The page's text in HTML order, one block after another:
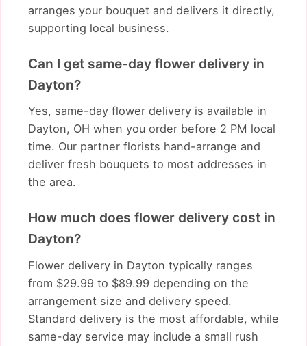
arranges your bouquet and delivers it directly,
supporting local business.
Can I get same-day flower delivery in
Dayton?
Yes, same-day flower delivery is available in
Dayton, OH when you order before 2 PM local
time. Our partner florists hand-arrange and
deliver fresh bouquets to most addresses in
the area.
How much does flower delivery cost in
Dayton?
Flower delivery in Dayton typically ranges
from $29.99 to $89.99 depending on the
arrangement size and delivery speed.
Standard delivery is the most affordable, while
same-day service may include a small rush